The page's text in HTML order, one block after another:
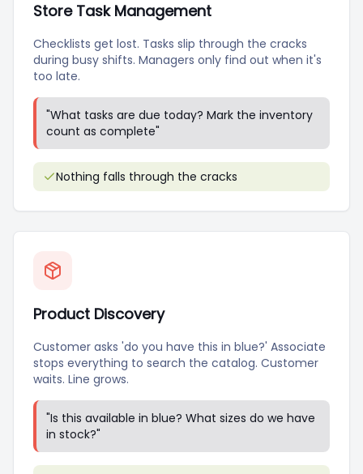
Store Task Management
Checklists get lost. Tasks slip through the cracks
during busy shifts. Managers only find out when it's
too late.
"What tasks are due today? Mark the inventory
count as complete"
Nothing falls through the cracks
Product Discovery
Customer asks 'do you have this in blue?' Associate
stops everything to search the catalog. Customer
waits. Line grows.
"Is this available in blue? What sizes do we have
in stock?"